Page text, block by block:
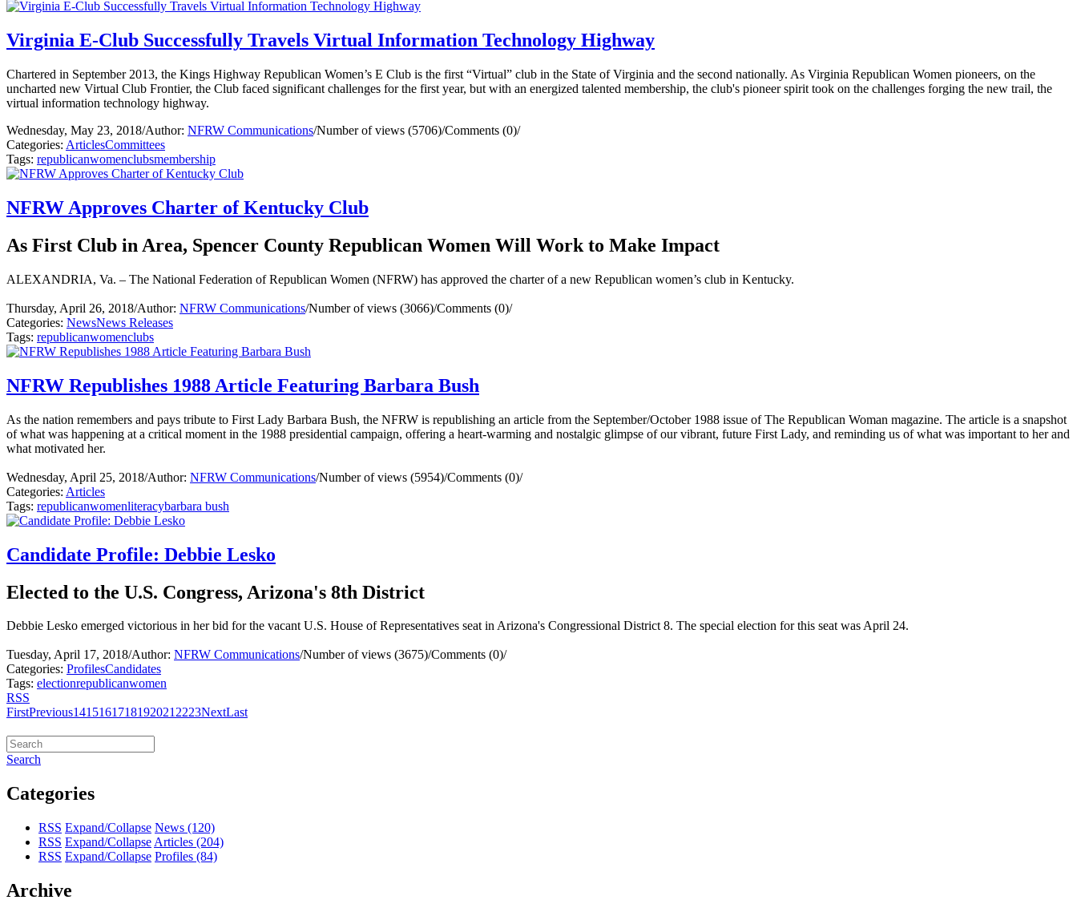
Virginia E-Club Successfully Travels Virtual Information Technology Highway
Chartered in September 2013, the Kings Highway Republican Women’s E Club is the first “Virtual” club in the State of Virginia and the second nationally. As Virginia Republican Women pioneers, on the
uncharted new Virtual Club Frontier, the Club faced significant challenges for the first year, but with an energized talented membership, the club's pioneer spirit took on the challenges forging the new trail, the
virtual information technology highway.
Wednesday, May 23, 2018/Author: NFRW Communications/Number of views (5706)/Comments (0)/
Categories: ArticlesCommittees
Tags: republicanwomenclubsmembership
NFRW Approves Charter of Kentucky Club
As First Club in Area, Spencer County Republican Women Will Work to Make Impact
ALEXANDRIA, Va. – The National Federation of Republican Women (NFRW) has approved the charter of a new Republican women’s club in Kentucky.
Thursday, April 26, 2018/Author: NFRW Communications/Number of views (3066)/Comments (0)/
Categories: NewsNews Releases
Tags: republicanwomenclubs
NFRW Republishes 1988 Article Featuring Barbara Bush
As the nation remembers and pays tribute to First Lady Barbara Bush, the NFRW is republishing an article from the September/October 1988 issue of The Republican Woman magazine. The article is a snapshot
of what was happening at a critical moment in the 1988 presidential campaign, offering a heart-warming and nostalgic glimpse of our vibrant, future First Lady, and reminding us of what was important to her and
what motivated her.
Wednesday, April 25, 2018/Author: NFRW Communications/Number of views (5954)/Comments (0)/
Categories: Articles
Tags: republicanwomenliteracybarbara bush
Candidate Profile: Debbie Lesko
Elected to the U.S. Congress, Arizona's 8th District
Debbie Lesko emerged victorious in her bid for the vacant U.S. House of Representatives seat in Arizona's Congressional District 8. The special election for this seat was April 24.
Tuesday, April 17, 2018/Author: NFRW Communications/Number of views (3675)/Comments (0)/
Categories: ProfilesCandidates
Tags: electionrepublicanwomen
RSS
FirstPrevious14151617181920212223NextLast
Search
Categories
RSS Expand/Collapse News (120)
RSS Expand/Collapse Articles (204)
RSS Expand/Collapse Profiles (84)
Archive